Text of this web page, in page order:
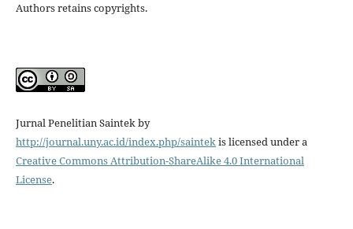
Authors retains copyrights.
Jurnal Penelitian Saintek by
http://journal.uny.ac.id/index.php/saintekis licensed under a
Creative Commons Attribution-ShareAlike 4.0 International
License.